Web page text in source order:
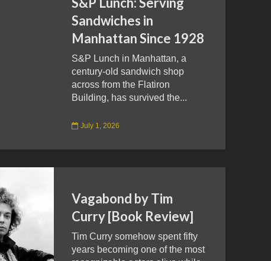
Sandwiches in
Manhattan Since 1928
S&P Lunch in Manhattan, a
century-old sandwich shop
across from the Flatiron
Building, has survived the...
July 1, 2026
Vagabond by Tim
Curry [Book Review]
Tim Curry somehow spent fifty
years becoming one of the most